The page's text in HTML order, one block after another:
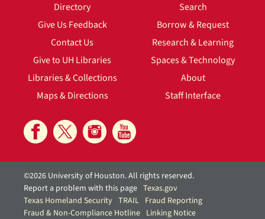
Directory
Give Us Feedback
Contact Us
Give to UH Libraries
Libraries & Collections
Maps & Directions
Search
Borrow & Request
Research & Learning
Spaces & Technology
About
Staff Interface
©2026 University of Houston. All rights reserved.
Report a problem with this page Texas.gov
Texas Homeland Security TRAIL Fraud Reporting
Fraud & Non-Compliance Hotline Linking Notice